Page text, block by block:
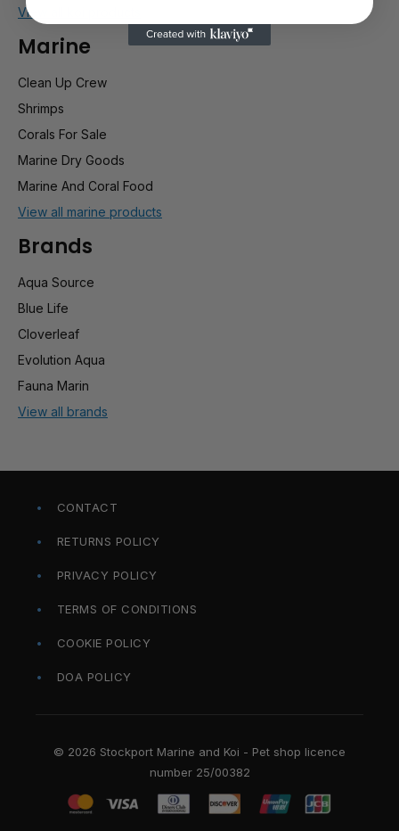
View all koi products
Marine
Clean Up Crew
Shrimps
Corals For Sale
Marine Dry Goods
Marine And Coral Food
View all marine products
Brands
Aqua Source
Blue Life
Cloverleaf
Evolution Aqua
Fauna Marin
View all brands
CONTACT
RETURNS POLICY
PRIVACY POLICY
TERMS OF CONDITIONS
COOKIE POLICY
DOA POLICY
© 2026 Stockport Marine and Koi - Pet shop licence
number 25/00382